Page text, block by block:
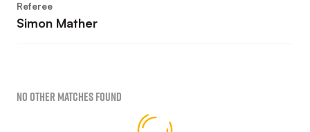
Referee
Simon Mather
No Other Matches found